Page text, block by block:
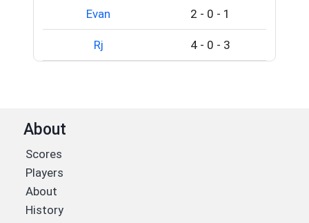
Evan 2 - 0 - 1
Rj 4 - 0 - 3
About
Scores
Players
About
History